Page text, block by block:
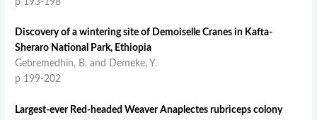
Discovery of a wintering site of Demoiselle Cranes in Kafta-
Sheraro National Park, Ethiopia
Gebremedhin, B. and Demeke, Y.
p 199-202
Largest-ever Red-headed Weaver Anaplectes rubriceps colony